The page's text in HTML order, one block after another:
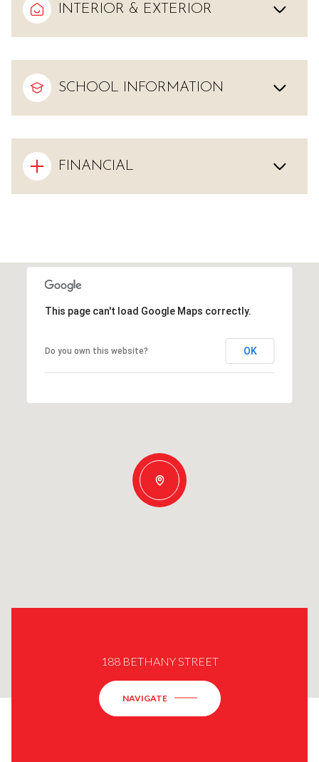
INTERIOR & EXTERIOR
SCHOOL INFORMATION
FINANCIAL
This page can't load Google Maps correctly.
Do you own this website? OK
188 BETHANY STREET
NAVIGATE